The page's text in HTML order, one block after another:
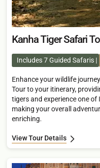
Kanha Tiger Safari
Includes 7 Guided Safaris
Enhance your wildlife
Tour to your itinerary,
tigers and experience one of
making your overall
enriching.
View Tour Details